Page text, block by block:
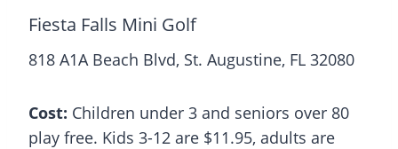
Fiesta Falls Mini Golf
818 A1A Beach Blvd, St. Augustine, FL 32080
Cost: Children under 3 and seniors over 80
play free. Kids 3-12 are $11.95, adults are